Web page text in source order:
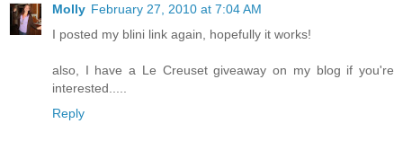
Molly February 27, 2010 at 7:04 AM
I posted my blini link again, hopefully it works!
also, I have a Le Creuset giveaway on my blog if you're
interested.....
Reply